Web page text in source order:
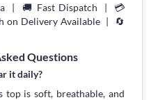
| 🚚 Fast Dispatch | 💳
on Delivery Available | 🔄
Questions
it daily?
top is soft, breathable, and